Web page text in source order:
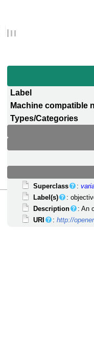
Label
Machine compatible
Types/Categories
Superclass :
Label(s)
:
Description
: An
URI
:http://